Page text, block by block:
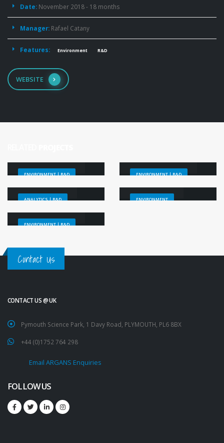
Date: November 2018 - 18 months
Manager: Rafael Catany
Features: Environment R&D
WEBSITE
ENVIRONMENT | R&D ENVIRONMENT | R&D
ANALYTICS | R&D ENVIRONMENT
ENVIRONMENT | R&D
Contact Us
CONTACT US @ UK
Pymouth Science Park, 1 Davy Road, PLYMOUTH, PL6 8BX
+44 (0)1752 764 298
Email ARGANS Enquiries
FOLLOW US